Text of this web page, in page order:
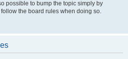
possible to bump the topic simply by
the board rules when doing so.